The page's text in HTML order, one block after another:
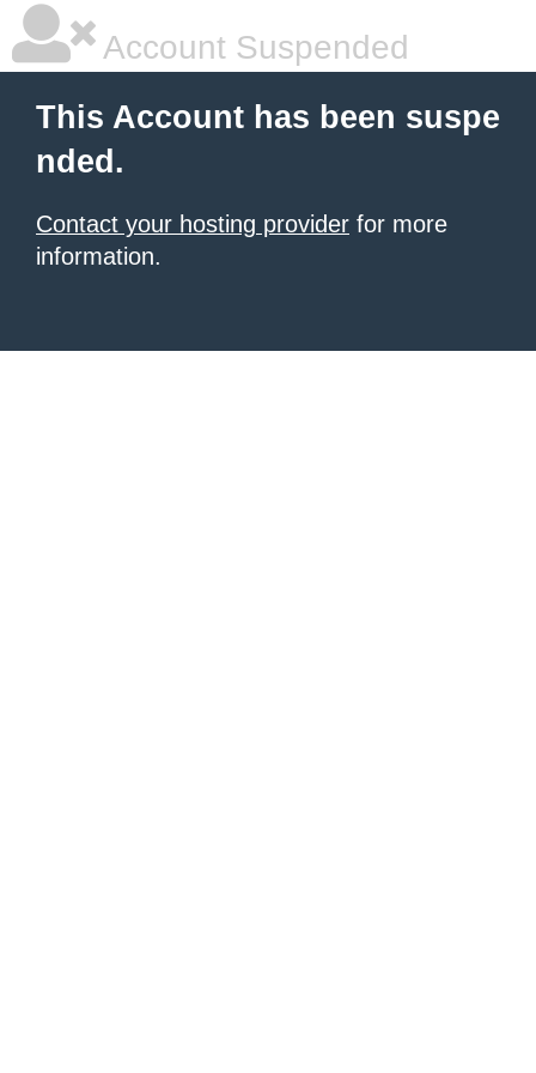
Account Suspended
This Account has been suspe
nded.
Contact your hosting provider for more
information.